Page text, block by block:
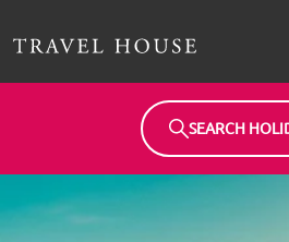
SEARCH